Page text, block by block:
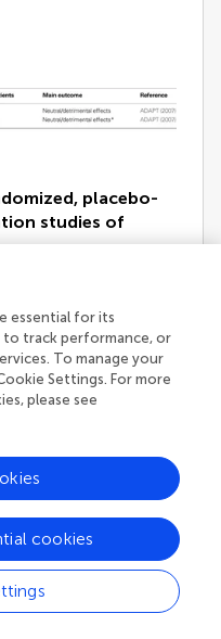
placebo-
studies of
controlled study with
MCI showed that the
significantly higher
(25 mg/day) than in
versus 4.5%,p=
double-blind,
patients was
selective NSAID
were randomly
of triflusal or placebo
forced a
Two hundred and
essential for its
track performance, or
To manage your
Settings. For more
please see
cookies